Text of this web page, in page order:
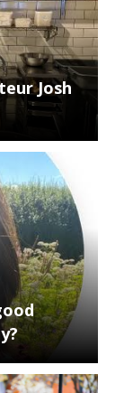
Josh